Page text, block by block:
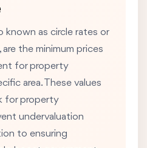
known as circle rates or
are the minimum prices
for property
area. These values
for property
undervaluation
to ensuring